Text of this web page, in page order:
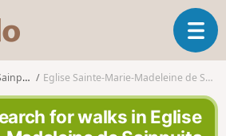
s
o
r
n
T
o
g
e
Eglise Sainte-Marie-Madeleine de Sainpuits
for walks in Eglise